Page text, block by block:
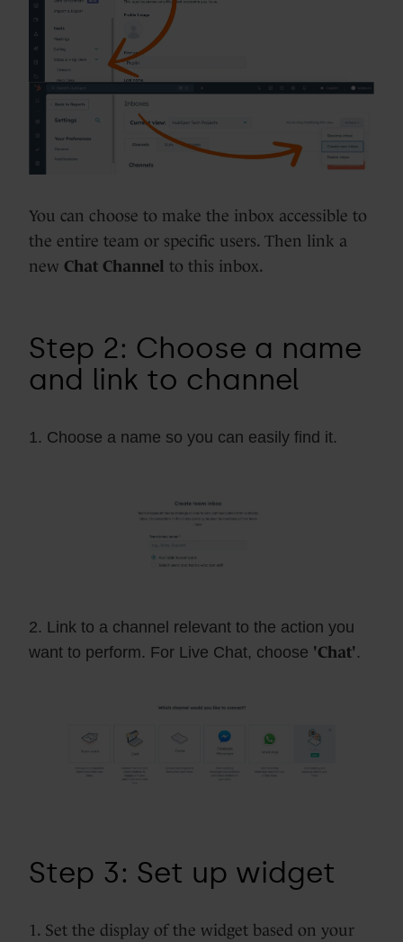
You can choose to make the inbox accessible to
the entire team or specific users. Then link a
new Chat Channel to this inbox.
Step 2: Choose a name
and link to channel
1. Choose a name so you can easily find it.
2. Link to a channel relevant to the action you
want to perform. For Live Chat, choose 'Chat'.
Step 3: Set up widget
1. Set the display of the widget based on your